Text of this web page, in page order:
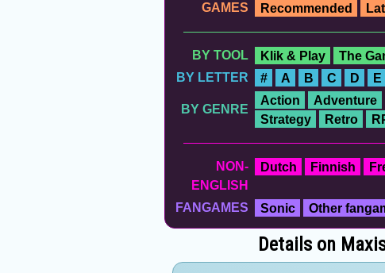
GAMES
Recommended
BY TOOL
Klik & Play The
BY LETTER
# A B C D E
BY GENRE
Action Adventure
Strategy
Retro
NON-
ENGLISH
Dutch Finnish
FANGAMES Sonic Other
Details on